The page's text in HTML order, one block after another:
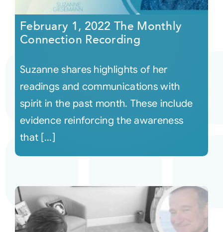
February 1, 2022 The Monthly
Connection Recording
Suzanne shares highlights of her
readings and communications with
spirit in the past month. These include
evidence reinforcing the awareness
that [...]